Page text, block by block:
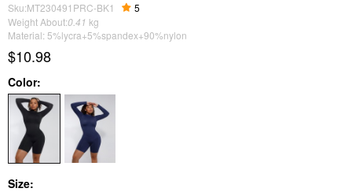
Sku:MT230491PRC-BK1
5
Weight About:0.41 kg
Material: 5%lycra+5%spandex+90%nylon
$10.98
Color:
Size: